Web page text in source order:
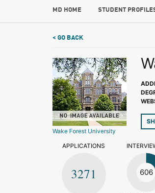
MD HOME STUDENT
< GO BACK
Wake Forest University
APPLICATIONS
3271 606